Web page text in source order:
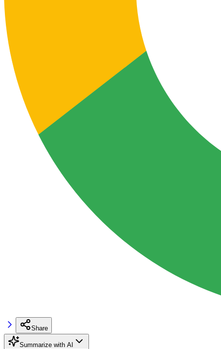
Share
Summarize with AI